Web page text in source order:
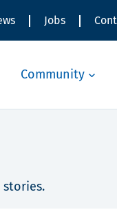
Jobs
Community